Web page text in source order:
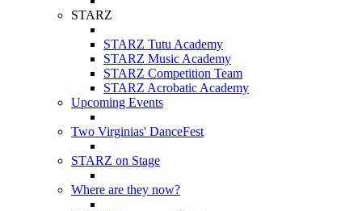
STARZ
STARZ Tutu Academy
STARZ Music Academy
STARZ Competition Team
STARZ Acrobatic Academy
Upcoming Events
Two Virginias' DanceFest
STARZ on Stage
Where are they now?